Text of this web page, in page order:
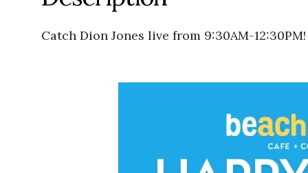
Catch Dion Jones live from 9:30AM-12:30PM!